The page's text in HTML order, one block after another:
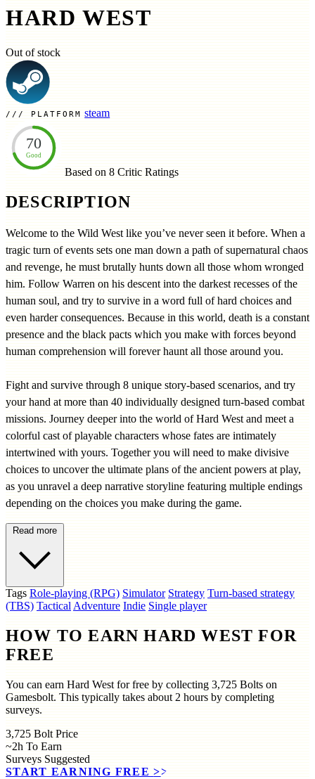
HARD WEST
Out of stock
PLATFORM steam
70
Good
Based on 8 Critic Ratings
DESCRIPTION
Welcome to the Wild West like you’ve never seen it before. When a
tragic turn of events sets one man down a path of supernatural chaos
and revenge, he must brutally hunts down all those whom wronged
him. Follow Warren on his descent into the darkest recesses of the
human soul, and try to survive in a word full of hard choices and
even harder consequences. Because in this world, death is a constant
presence and the black pacts which you make with forces beyond
human comprehension will forever haunt all those around you.
Fight and survive through 8 unique story-based scenarios, and try
your hand at more than 40 individually designed turn-based combat
missions. Journey deeper into the world of Hard West and meet a
colorful cast of playable characters whose fates are intimately
intertwined with yours. Together you will need to make divisive
choices to uncover the ultimate plans of the ancient powers at play,
as you unravel a deep narrative storyline featuring multiple endings
depending on the choices you make during the game.
Read more
Tags Role-playing (RPG) Simulator Strategy Turn-based strategy
(TBS) TacticalAdventure Indie Single player
HOW TO EARN HARD WEST FOR
FREE
You can earn Hard West for free by collecting 3,725 Bolts on
Gamesbolt. This typically takes about 2 hours by completing
surveys.
3,725 Bolt Price
~2h To Earn
Surveys Suggested
START EARNING FREE >>